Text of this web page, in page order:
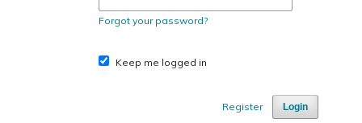
Forgot your password?
Keep me logged in
Login
Register